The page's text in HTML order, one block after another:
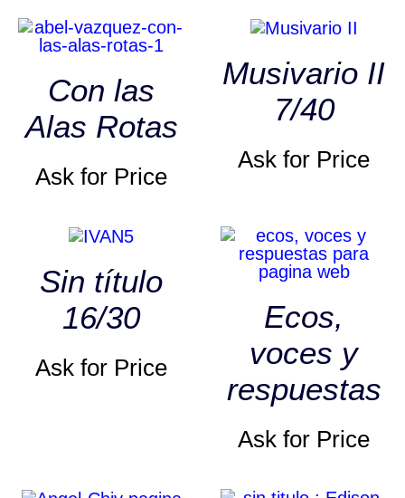
Con las
Alas Rotas
Ask for Price
Musivario II
7/40
Ask for Price
Sin título
16/30
Ask for Price
Ecos,
voces y
respuestas
Ask for Price